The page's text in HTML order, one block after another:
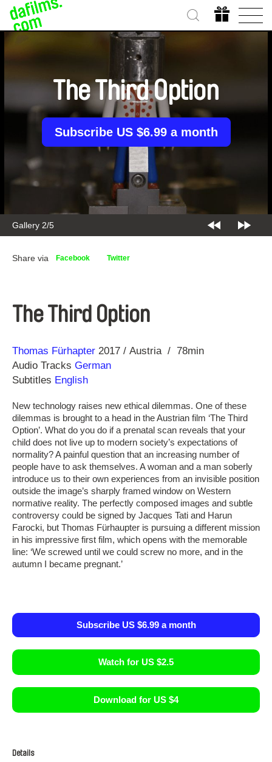
Gallery 2/5
The Third Option
Subscribe US $6.99 a month
Share via Facebook Twitter
The Third Option
Direction
Thomas Fürhapter
Year 2017 Austria
78min
Audio Tracks German
Subtitles English
New technology raises new ethical dilemmas. One of these
dilemmas is brought to a head in the Austrian film ‘The Third
Option’. What do you do if a prenatal scan reveals that your
child does not live up to modern society’s expectations of
normality? A painful question that an increasing number of
people have to ask themselves. A woman and a man soberly
introduce us to their own experiences from an invisible position
outside the image’s sharply framed window on Western
normative reality. The perfectly composed images and subtle
controversy could be signed by Jacques Tati and Harun
Farocki, but Thomas Fürhaupter is pursuing a different mission
in his impressive first film, which opens with the memorable
line: ‘We screwed until we could screw no more, and in the
autumn I became pregnant.’
Subscribe US $6.99 a month
Watch for US $2.5
Download for US $4
Details